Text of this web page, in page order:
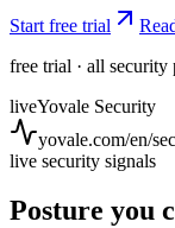
Start free trial
free trial · all
liveYovale Security
yovale.com/en/
live security signals
Posture you